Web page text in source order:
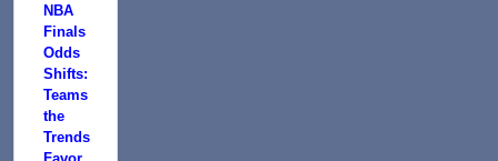
NBA
Finals
Odds
Shifts:
Teams
the
Trends